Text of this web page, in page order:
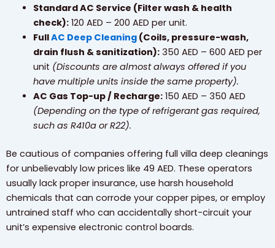
Standard AC Service (Filter wash & health
check):120 AED – 200 AED per unit.
FullAC Deep Cleaning(Coils, pressure-wash,
drain flush & sanitization):350 AED – 600 AED per
unit (Discounts are almost always offered if you
have multiple units inside the same property).
AC Gas Top-up / Recharge:150 AED – 350 AED
(Depending on the type of refrigerant gas required,
such as R410a or R22).
Be cautious of companies offering full villa deep cleanings
for unbelievably low prices like 49 AED. These operators
usually lack proper insurance, use harsh household
chemicals that can corrode your copper pipes, or employ
untrained staff who can accidentally short-circuit your
unit’s expensive electronic control boards.